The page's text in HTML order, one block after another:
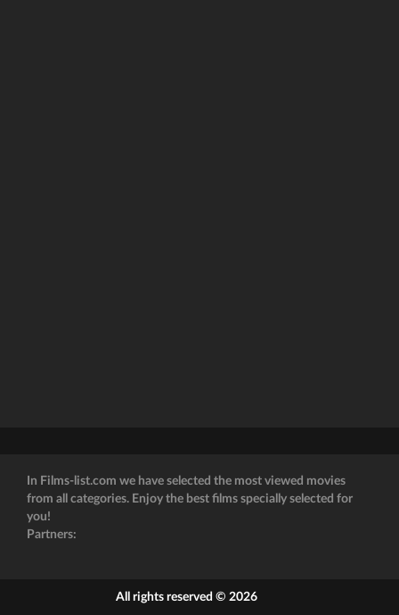
In Films-list.com we have selected the most viewed movies
from all categories. Enjoy the best films specially selected for
you!
Partners:
All rights reserved © 2026